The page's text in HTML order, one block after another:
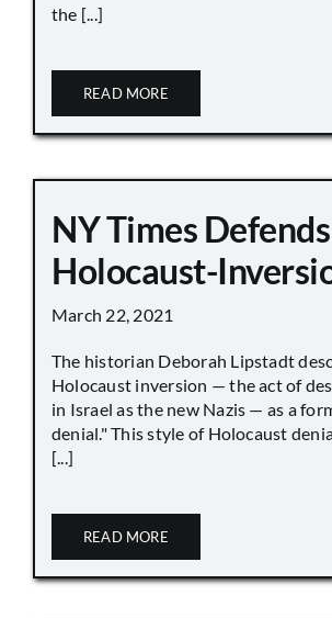
the [...]
READ MORE
NY Times Defends
Holocaust-
March 22, 2021
The historian Deborah Lipstadt
Holocaust inversion — the act of
in Israel as the new Nazis — as a
denial." This style of Holocaust
[...]
READ MORE